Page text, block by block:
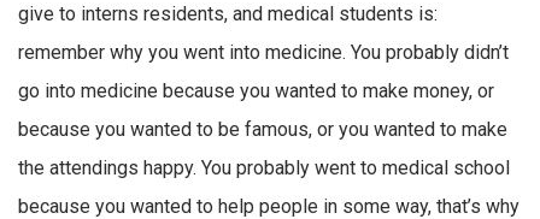
give to interns residents, and medical students is:
remember why you went into medicine. You probably didn’t
go into medicine because you wanted to make money, or
because you wanted to be famous, or you wanted to make
the attendings happy. You probably went to medical school
because you wanted to help people in some way, that’s why